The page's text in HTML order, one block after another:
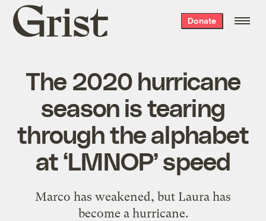
Grist
home
Donate
The 2020 hurricane
season is tearing
through the alphabet
at ‘LMNOP’ speed
Marco has weakened, but Laura has
become a hurricane.